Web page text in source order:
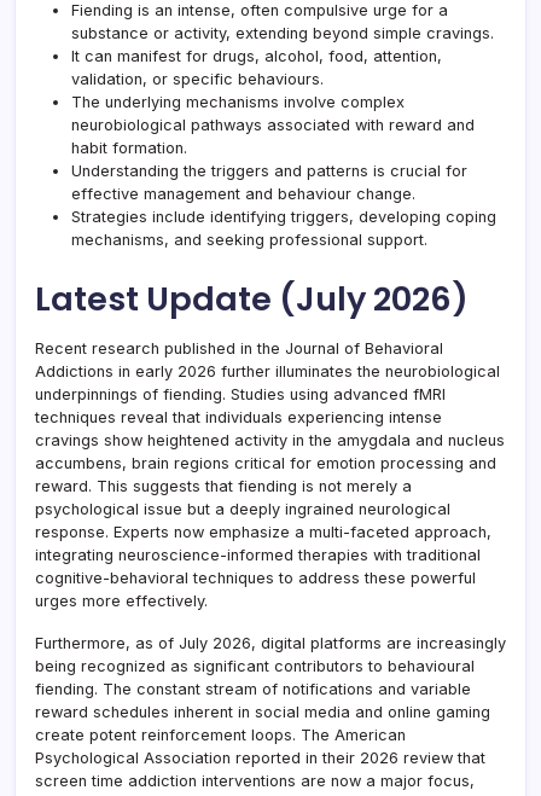
Fiending is an intense, often compulsive urge for a
substance or activity, extending beyond simple cravings.
It can manifest for drugs, alcohol, food, attention,
validation, or specific behaviours.
The underlying mechanisms involve complex
neurobiological pathways associated with reward and
habit formation.
Understanding the triggers and patterns is crucial for
effective management and behaviour change.
Strategies include identifying triggers, developing coping
mechanisms, and seeking professional support.
Latest Update (July 2026)
Recent research published in the Journal of Behavioral
Addictions in early 2026 further illuminates the neurobiological
underpinnings of fiending. Studies using advanced fMRI
techniques reveal that individuals experiencing intense
cravings show heightened activity in the amygdala and nucleus
accumbens, brain regions critical for emotion processing and
reward. This suggests that fiending is not merely a
psychological issue but a deeply ingrained neurological
response. Experts now emphasize a multi-faceted approach,
integrating neuroscience-informed therapies with traditional
cognitive-behavioral techniques to address these powerful
urges more effectively.
Furthermore, as of July 2026, digital platforms are increasingly
being recognized as significant contributors to behavioural
fiending. The constant stream of notifications and variable
reward schedules inherent in social media and online gaming
create potent reinforcement loops. The American
Psychological Association reported in their 2026 review that
screen time addiction interventions are now a major focus,